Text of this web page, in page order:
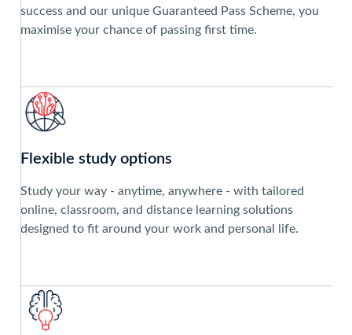
success and our unique Guaranteed Pass Scheme, you
maximise your chance of passing first time.
Flexible study options
Study your way ‐ anytime, anywhere ‐ with tailored
online, classroom, and distance learning solutions
designed to fit around your work and personal life.